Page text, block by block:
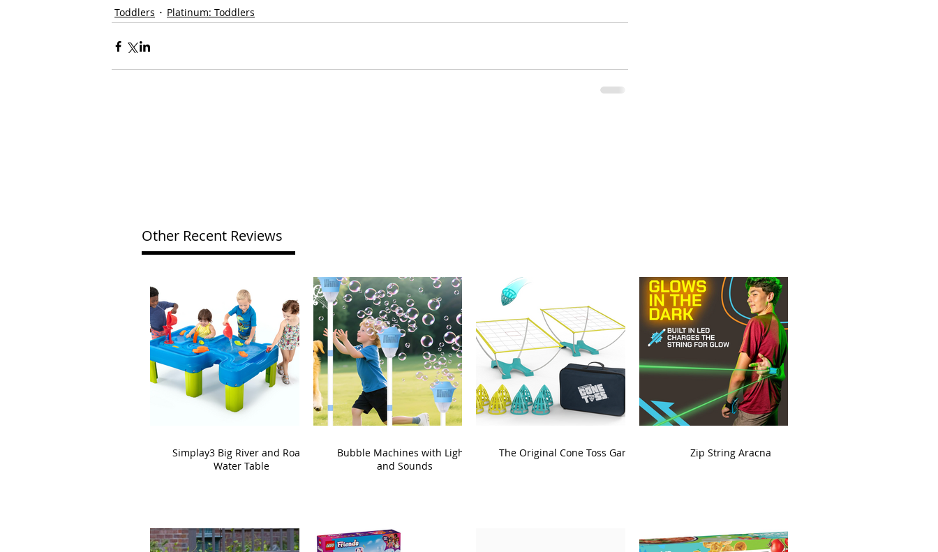
Toddlers
Platinum: Toddlers
Other Recent Reviews
Simplay3 Big River and Roads
Water Table
Bubble Machines with Lights
and Sounds
The Original Cone Toss Game Zip String Aracna